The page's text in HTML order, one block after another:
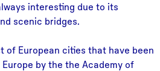
interesting due to its
scenic bridges.
of European cities that have been
by the the Academy of